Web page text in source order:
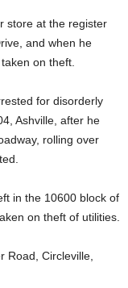
store at the register
and when he
on theft.
for disorderly
Ashville, after he
rolling over
in the 10600 block of
on theft of utilities.
Road, Circleville,